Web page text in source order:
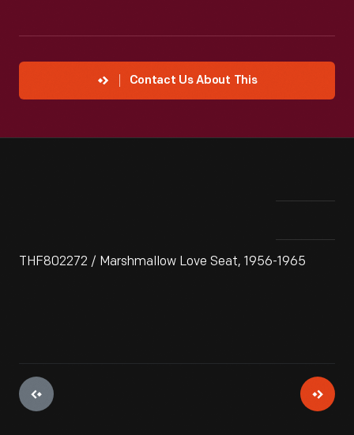
Contact Us About This
THF802272 / Marshmallow Love Seat, 1956-1965